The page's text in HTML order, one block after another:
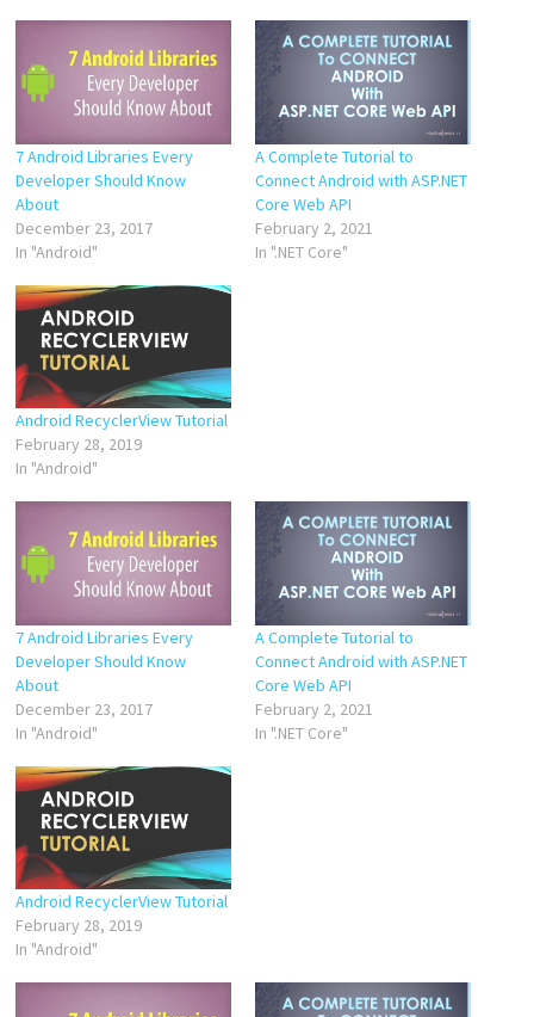
7 Android Libraries Every
Developer Should Know
About
December 23, 2017
In "Android"
A Complete Tutorial to
Connect Android with ASP.NET
Core Web API
February 2, 2021
In ".NET Core"
Android RecyclerView Tutorial
February 28, 2019
In "Android"
7 Android Libraries Every
Developer Should Know
About
December 23, 2017
In "Android"
A Complete Tutorial to
Connect Android with ASP.NET
Core Web API
February 2, 2021
In ".NET Core"
Android RecyclerView Tutorial
February 28, 2019
In "Android"